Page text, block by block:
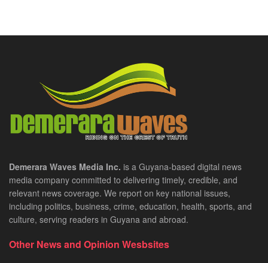
Demerara Waves Media Inc. is a Guyana-based digital news
media company committed to delivering timely, credible, and
relevant news coverage. We report on key national issues,
including politics, business, crime, education, health, sports, and
culture, serving readers in Guyana and abroad.
Other News and Opinion Wesbsites